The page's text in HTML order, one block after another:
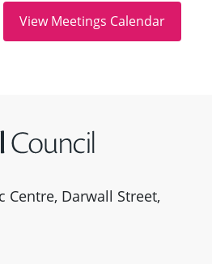
Centre, Darwall Street,